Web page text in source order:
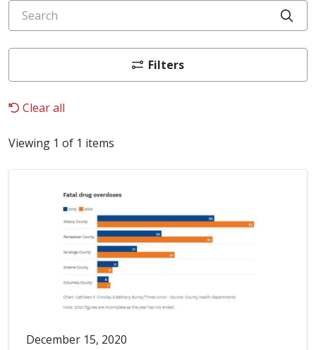
Search
Filters
Clear all
Viewing 1 of 1 items
December 15, 2020